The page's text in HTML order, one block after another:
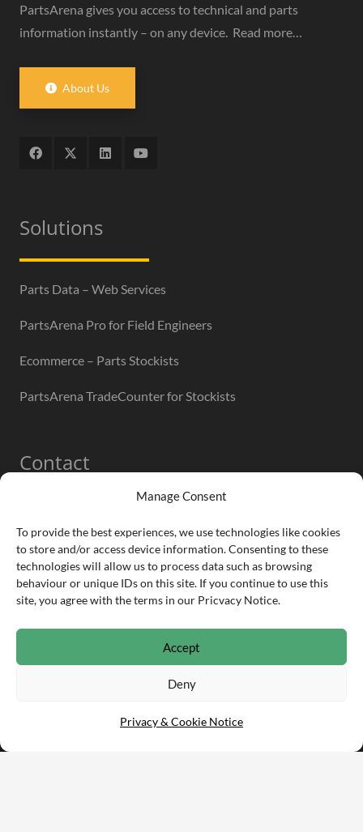
Manage Consent
To provide the best experiences, we use technologies like cookies
to store and/or access device information. Consenting to these
technologies will allow us to process data such as browsing
behaviour or unique IDs on this site. If you continue to use this
site, you agree with the terms in our Pricvacy Notice.
Accept
Deny
Privacy & Cookie Notice
PartsArena gives you access to technical and parts
information instantly – on any device. Read more…
About Us
Solutions
Parts Data – Web Services
PartsArena Pro for Field Engineers
Ecommerce – Parts Stockists
PartsArena TradeCounter for Stockists
Contact
info@partsarena.com
01332 253 170
Infomill Ltd.
Sixth Floor, The Fairfax, Pithay Court, Bristol, BS1
3BN